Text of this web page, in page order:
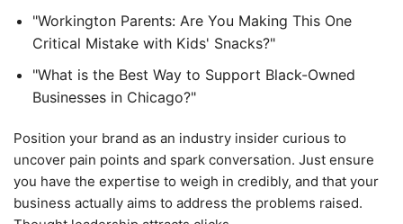
"Workington Parents: Are You Making This One
Critical Mistake with Kids' Snacks?"
"What is the Best Way to Support Black-Owned
Businesses in Chicago?"
Position your brand as an industry insider curious to
uncover pain points and spark conversation. Just ensure
you have the expertise to weigh in credibly, and that your
business actually aims to address the problems raised.